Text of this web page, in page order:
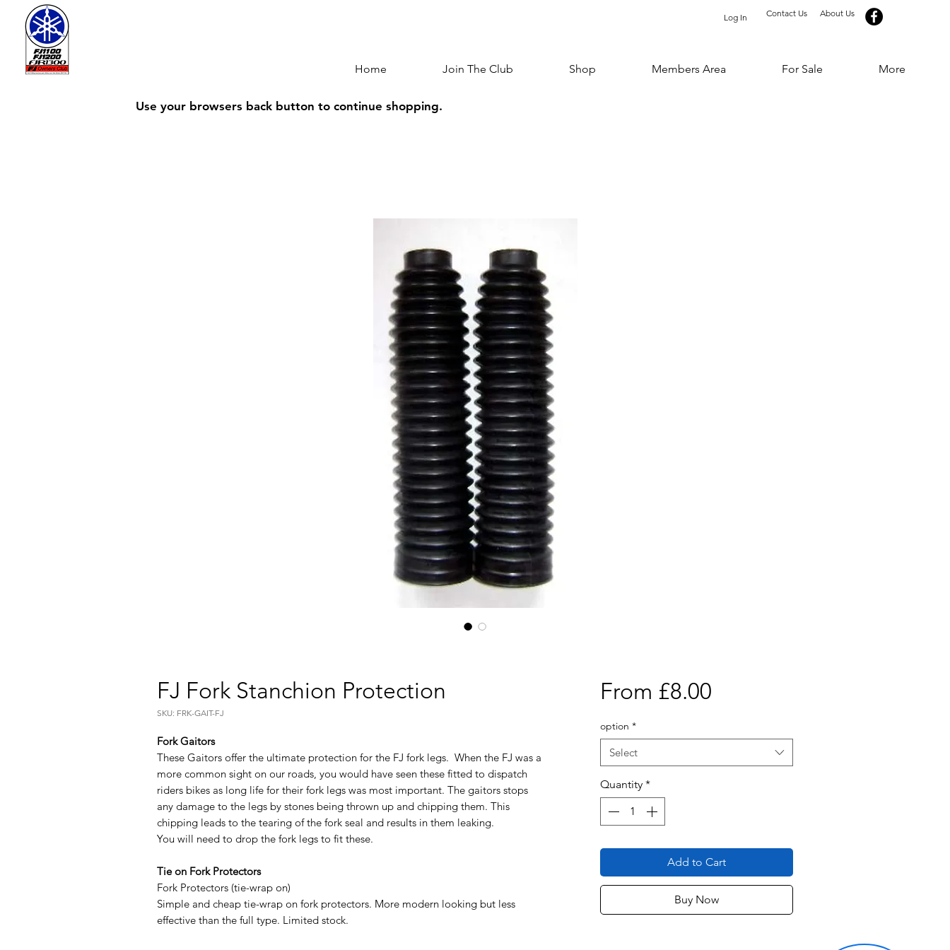
Log In Contact Us About Us
Home Join The Club Shop Members Area For Sale More
Use your browsers back button to continue shopping.
FJ Fork Stanchion Protection
SKU: FRK-GAIT-FJ
Fork Gaitors
These Gaitors offer the ultimate protection for the FJ fork legs. When the FJ was a
more common sight on our roads, you would have seen these fitted to dispatch
riders bikes as long life for their fork legs was most important. The gaitors stops
any damage to the legs by stones being thrown up and chipping them. This
chipping leads to the tearing of the fork seal and results in them leaking.
You will need to drop the fork legs to fit these.
Tie on Fork Protectors
Fork Protectors (tie-wrap on)
Simple and cheap tie-wrap on fork protectors. More modern looking but less
effective than the full type. Limited stock.
From £8.00Sale
option *
Select
Quantity *
Add to Cart
Buy Now